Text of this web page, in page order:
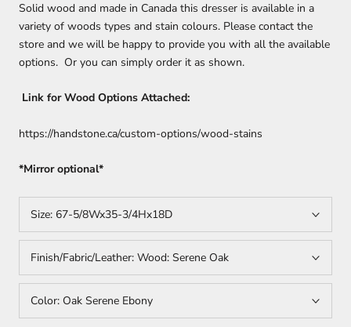
Solid wood and made in Canada this dresser is available in a
variety of woods types and stain colours. Please contact the
store and we will be happy to provide you with all the available
options. Or you can simply order it as shown.
Link for Wood Options Attached:
https://handstone.ca/custom-options/wood-stains
*Mirror optional*
Size: 67-5/8Wx35-3/4Hx18D
Finish/Fabric/Leather: Wood: Serene Oak
Color: Oak Serene Ebony